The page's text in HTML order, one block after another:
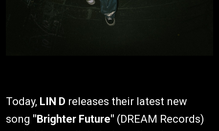
Today, LIN D releases their latest new
song "Brighter Future" (DREAM Records)